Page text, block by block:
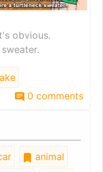
obvious.
0 comments
animal